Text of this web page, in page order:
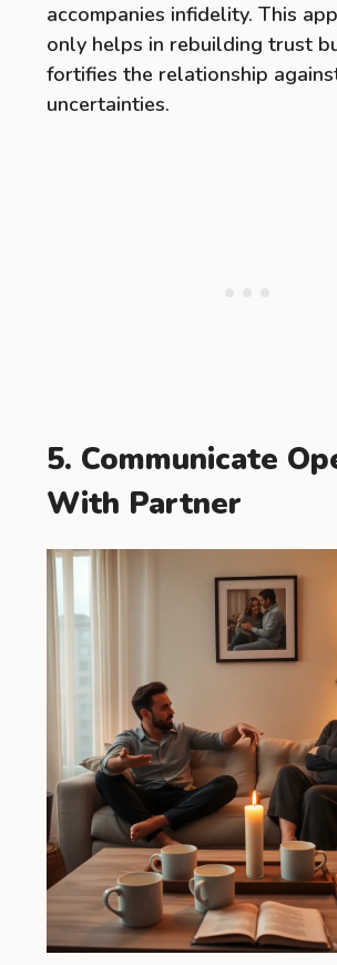
accompanies infidelity. This
only helps in rebuilding trust
fortifies the relationship
uncertainties.
5. Communicate
With Partner